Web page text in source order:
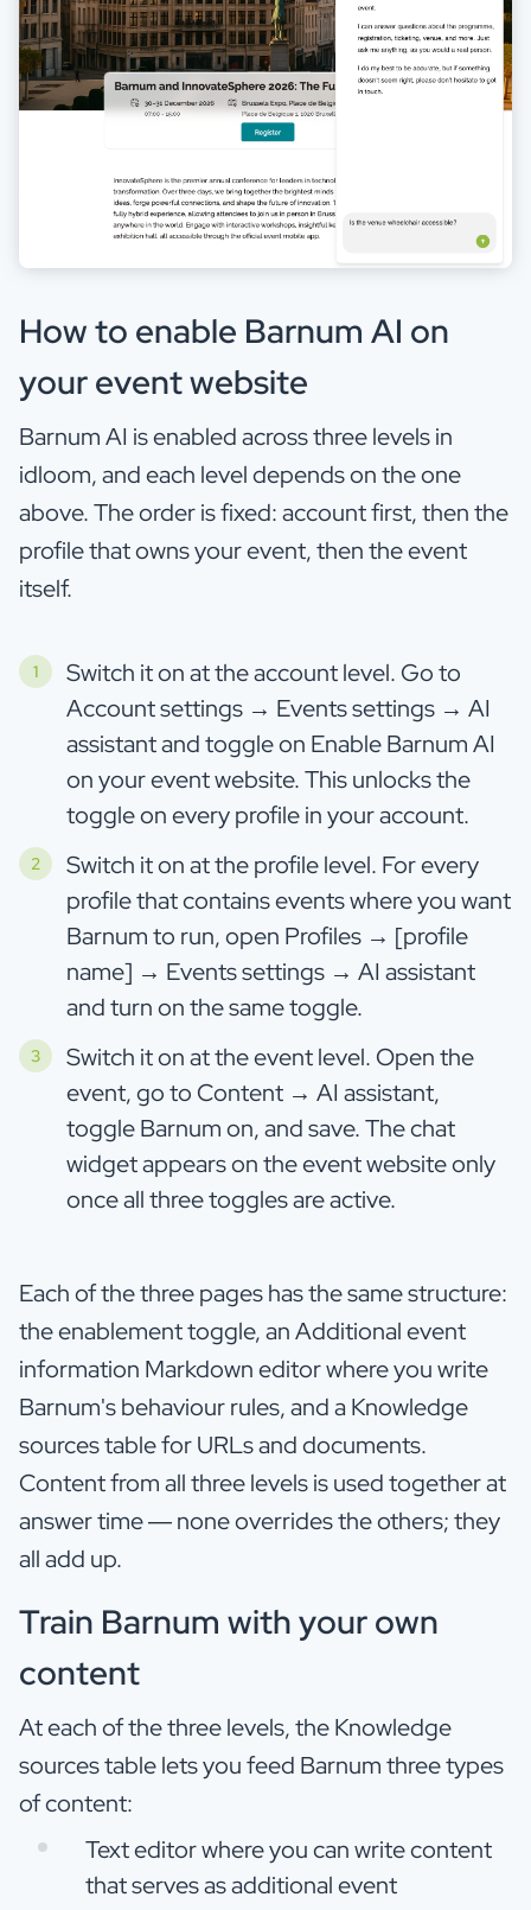
How to enable Barnum AI on
your event website
Barnum AI is enabled across three levels in
idloom, and each level depends on the one
above. The order is fixed: account first, then the
profile that owns your event, then the event
itself.
Switch it on at the account level. Go to
Account settings → Events settings → AI
assistant and toggle on Enable Barnum AI
on your event website. This unlocks the
toggle on every profile in your account.
Switch it on at the profile level. For every
profile that contains events where you want
Barnum to run, open Profiles → [profile
name] → Events settings → AI assistant
and turn on the same toggle.
Switch it on at the event level. Open the
event, go to Content → AI assistant,
toggle Barnum on, and save. The chat
widget appears on the event website only
once all three toggles are active.
Each of the three pages has the same structure:
the enablement toggle, an Additional event
information Markdown editor where you write
Barnum's behaviour rules, and a Knowledge
sources table for URLs and documents.
Content from all three levels is used together at
answer time — none overrides the others; they
all add up.
Train Barnum with your own
content
At each of the three levels, the Knowledge
sources table lets you feed Barnum three types
of content:
Text editor where you can write content
that serves as additional event